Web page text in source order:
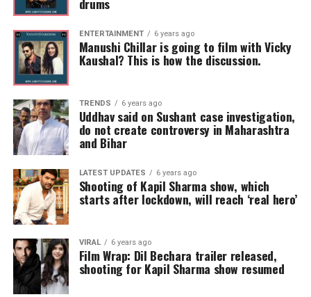
ENTERTAINMENT 6 years ago
Manushi Chillar is going to film with Vicky
Kaushal? This is how the discussion.
TRENDS 6 years ago
Uddhav said on Sushant case investigation,
do not create controversy in Maharashtra
and Bihar
LATEST UPDATES 6 years ago
Shooting of Kapil Sharma show, which
starts after lockdown, will reach ‘real hero’
VIRAL 6 years ago
Film Wrap: Dil Bechara trailer released,
shooting for Kapil Sharma show resumed